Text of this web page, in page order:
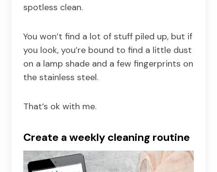
spotless clean.
You won’t find a lot of stuff piled up, but if
you look, you’re bound to find a little dust
on a lamp shade and a few fingerprints on
the stainless steel.
That’s ok with me.
Create a weekly cleaning routine